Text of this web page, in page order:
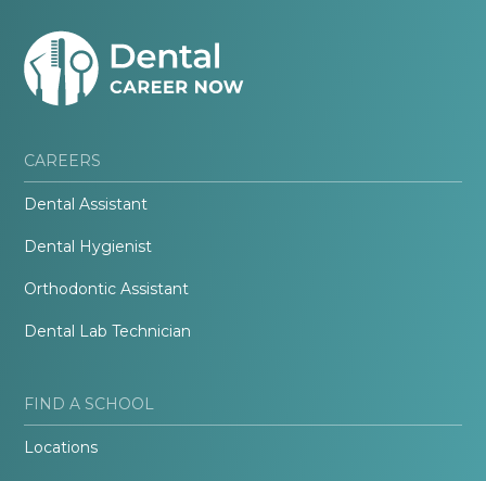
CAREERS
Dental Assistant
Dental Hygienist
Orthodontic Assistant
Dental Lab Technician
FIND A SCHOOL
Locations